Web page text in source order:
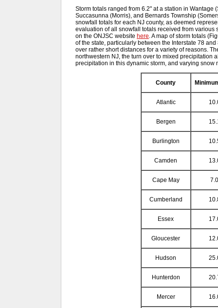
Storm totals ranged from 6.2" at a station in Wantage
Succasunna (Morris), and Bernards Township
snowfall totals for each NJ county, as deemed
evaluation of all snowfall totals received from various
on the ONJSC website here . A map of storm totals
of the state, particularly between the Interstate 78
over rather short distances for a variety of reasons.
northwestern NJ, the turn over to mixed precipitation
precipitation in this dynamic storm, and varying
County
Atlantic
Bergen
Burlington
Camden
Cape May
Cumberland
Essex
Gloucester
Hudson
Hunterdon
Mercer